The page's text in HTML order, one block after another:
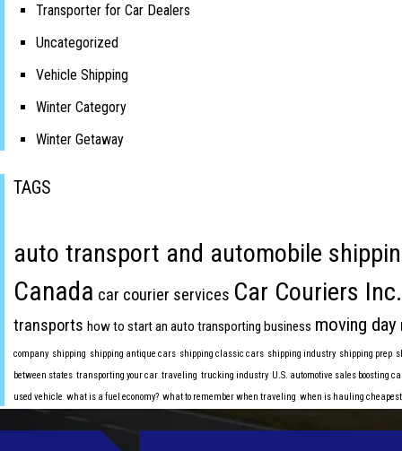
Transporter for Car Dealers
Uncategorized
Vehicle Shipping
Winter Category
Winter Getaway
TAGS
auto transport and automobile
Canada car courier services Car Couriers Inc.
transports how to start an auto transporting business moving day
company shipping shipping antique cars shipping classic cars shipping industry shipping prep
between states transporting your car traveling trucking industry U.S. automotive sales boosting
used vehicle what is a fuel economy? what to remember when traveling when is hauling cheapest